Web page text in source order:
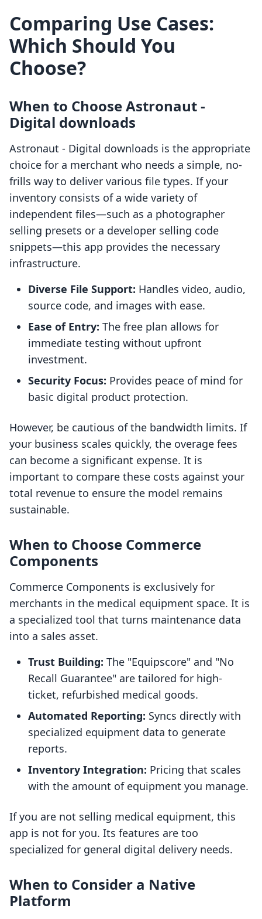
Comparing Use Cases:
Which Should You
Choose?
When to Choose Astronaut ‑
Digital downloads
Astronaut ‑ Digital downloads is the appropriate
choice for a merchant who needs a simple, no-
frills way to deliver various file types. If your
inventory consists of a wide variety of
independent files—such as a photographer
selling presets or a developer selling code
snippets—this app provides the necessary
infrastructure.
Diverse File Support: Handles video, audio,
source code, and images with ease.
Ease of Entry: The free plan allows for
immediate testing without upfront
investment.
Security Focus: Provides peace of mind for
basic digital product protection.
However, be cautious of the bandwidth limits. If
your business scales quickly, the overage fees
can become a significant expense. It is
important to compare these costs against your
total revenue to ensure the model remains
sustainable.
When to Choose Commerce
Components
Commerce Components is exclusively for
merchants in the medical equipment space. It is
a specialized tool that turns maintenance data
into a sales asset.
Trust Building: The "Equipscore" and "No
Recall Guarantee" are tailored for high-
ticket, refurbished medical goods.
Automated Reporting: Syncs directly with
specialized equipment data to generate
reports.
Inventory Integration: Pricing that scales
with the amount of equipment you manage.
If you are not selling medical equipment, this
app is not for you. Its features are too
specialized for general digital delivery needs.
When to Consider a Native
Platform